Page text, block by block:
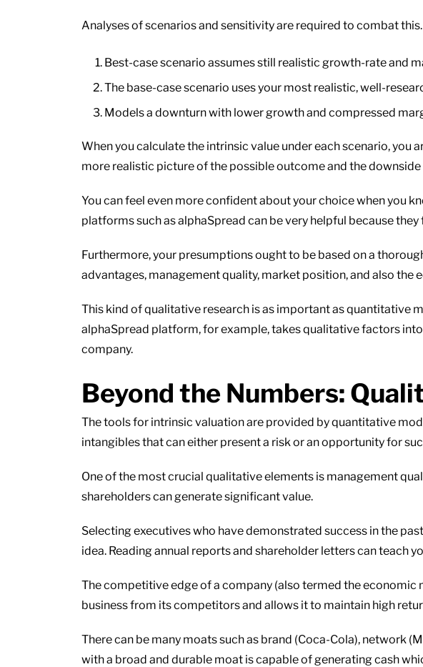
Analyses of scenarios and sensitivity are required to combat
Best-case scenario assumes still realistic growth-rate and
The base-case scenario uses your most realistic, well-
Models a downturn with lower growth and compressed
When you calculate the intrinsic value under each scenario, you
more realistic picture of the possible outcome and the downside
You can feel even more confident about your choice when you
platforms such as alphaSpread can be very helpful because
Furthermore, your presumptions ought to be based on a
advantages, management quality, market position, and also the
This kind of qualitative research is as important as quantitative
alphaSpread platform, for example, takes qualitative factors
company.
Beyond the Numbers:
The tools for intrinsic valuation are provided by quantitative
intangibles that can either present a risk or an opportunity for
One of the most crucial qualitative elements is management
shareholders can generate significant value.
Selecting executives who have demonstrated success in the
idea. Reading annual reports and shareholder letters can teach
The competitive edge of a company (also termed the
business from its competitors and allows it to maintain high
There can be many moats such as brand (Coca-Cola), network
with a broad and durable moat is capable of generating cash